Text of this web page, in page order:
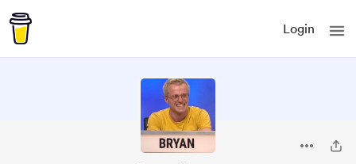
Login